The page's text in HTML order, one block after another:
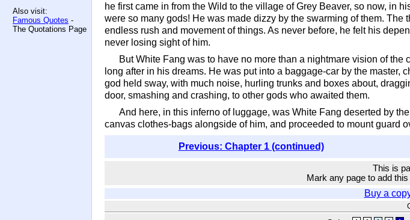
Also visit:
Famous Quotes -
The Quotations Page
he first came in from the Wild to the village of Grey Beaver, so now, in
were so many gods! He was made dizzy by the swarming of them.
endless rush and movement of things. As never before, he felt his
never losing sight of him.
But White Fang was to have no more than a nightmare vision of
long after in his dreams. He was put into a baggage-car by the
god held sway, with much noise, hurling trunks and boxes about,
door, smashing and crashing, to other gods who awaited them.
And here, in this inferno of luggage, was White Fang deserted by
canvas clothes-bags alongside of him, and proceeded to mount guard
Previous: Chapter 1 (continued)
This is
Mark any page to add this
Buy a